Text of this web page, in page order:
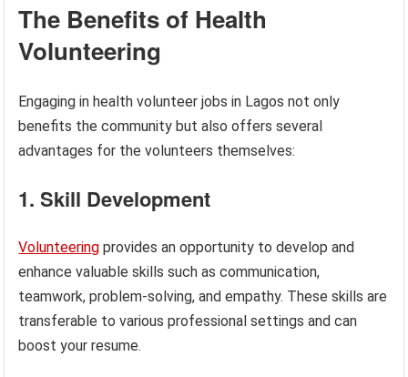
The Benefits of Health
Volunteering
Engaging in health volunteer jobs in Lagos not only
benefits the community but also offers several
advantages for the volunteers themselves:
1. Skill Development
Volunteering provides an opportunity to develop and
enhance valuable skills such as communication,
teamwork, problem-solving, and empathy. These skills are
transferable to various professional settings and can
boost your resume.